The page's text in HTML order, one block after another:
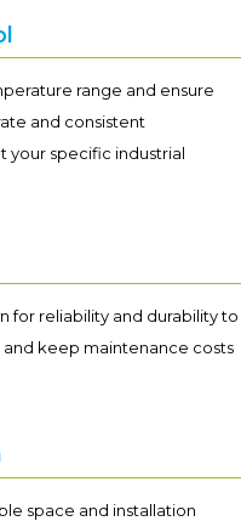
range and ensure
and consistent
specific industrial
for reliability and durability to
keep maintenance costs
space and installation